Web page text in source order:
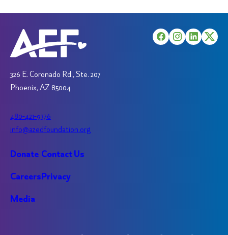
326 E. Coronado Rd., Ste. 207
Phoenix, AZ 85004
480-421-9376
info@azedfoundation.org
Donate
Careers
Media
Contact Us
Privacy